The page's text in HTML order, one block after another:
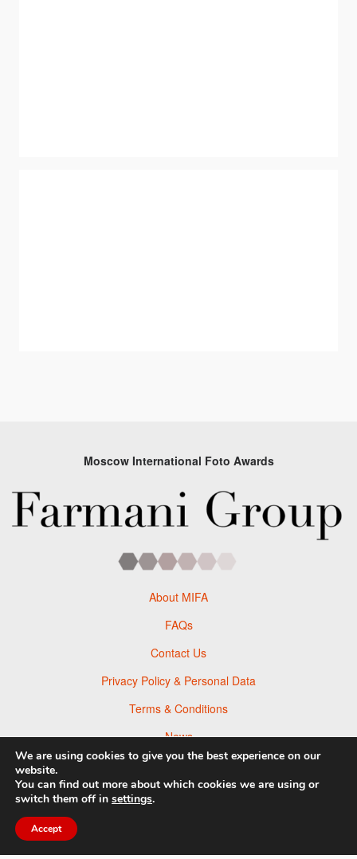
Moscow International Foto Awards
About MIFA
FAQs
Contact Us
Privacy Policy & Personal Data
Terms & Conditions
News
Facebook
Twitter
We are using cookies to give you the best experience on our
website.
You can find out more about which cookies we are using or
switch them off in settings.
Accept